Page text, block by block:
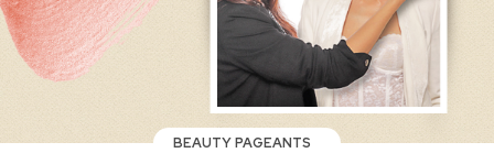
BEAUTY PAGEANTS